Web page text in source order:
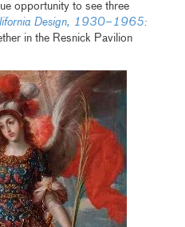
opportunity to see three
Design, 1930–1965:
in the Resnick Pavilion